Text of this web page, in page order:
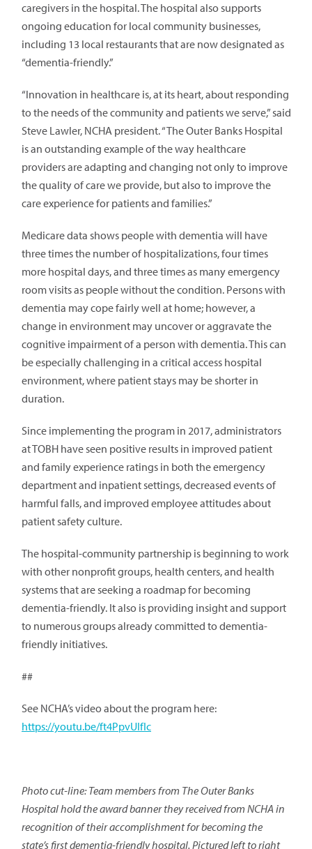
caregivers in the hospital. The hospital also supports
ongoing education for local community businesses,
including 13 local restaurants that are now designated as
“dementia-friendly.”
“Innovation in healthcare is, at its heart, about responding
to the needs of the community and patients we serve,” said
Steve Lawler, NCHA president. “The Outer Banks Hospital
is an outstanding example of the way healthcare
providers are adapting and changing not only to improve
the quality of care we provide, but also to improve the
care experience for patients and families.”
Medicare data shows people with dementia will have
three times the number of hospitalizations, four times
more hospital days, and three times as many emergency
room visits as people without the condition. Persons with
dementia may cope fairly well at home; however, a
change in environment may uncover or aggravate the
cognitive impairment of a person with dementia. This can
be especially challenging in a critical access hospital
environment, where patient stays may be shorter in
duration.
Since implementing the program in 2017, administrators
at TOBH have seen positive results in improved patient
and family experience ratings in both the emergency
department and inpatient settings, decreased events of
harmful falls, and improved employee attitudes about
patient safety culture.
The hospital-community partnership is beginning to work
with other nonprofit groups, health centers, and health
systems that are seeking a roadmap for becoming
dementia-friendly. It also is providing insight and support
to numerous groups already committed to dementia-
friendly initiatives.
##
See NCHA’s video about the program here:
https://youtu.be/ft4PpvUIfIc
Photo cut-line: Team members from The Outer Banks
Hospital hold the award banner they received from NCHA in
recognition of their accomplishment for becoming the
state’s first dementia-friendly hospital. Pictured left to right